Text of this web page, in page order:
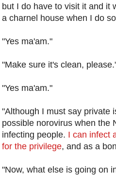
but I do have to visit it and it
a charnel house when I do
"Yes ma'am."
"Make sure it's clean,
"Yes ma'am."
"Although I must say private
possible norovirus when the
infecting people. I can infect
for the privilege, and as a
"Now, what else is going on